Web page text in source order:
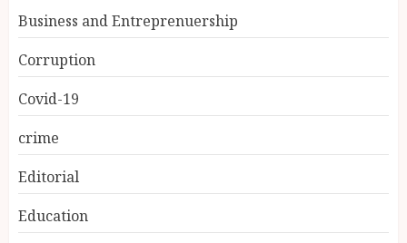
Business and Entreprenuership
Corruption
Covid-19
crime
Editorial
Education